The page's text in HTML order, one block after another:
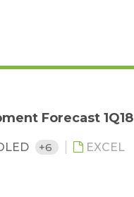
Forecast 1Q18
+6 EXCEL